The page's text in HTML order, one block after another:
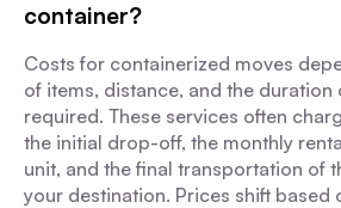
container?
Costs for containerized moves
of items, distance, and the duration
required. These services often
the initial drop-off, the monthly
unit, and the final transportation of
your destination. Prices shift based